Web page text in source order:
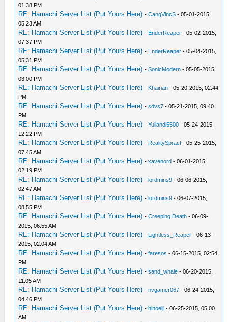
01:38 PM
RE: Hamachi Server List (Put Yours Here) -CangVincS - 05-01-2015,
05:23 AM
RE: Hamachi Server List (Put Yours Here) - EnderReaper - 05-02-2015,
07:37 PM
RE: Hamachi Server List (Put Yours Here) - EnderReaper - 05-04-2015,
05:31 PM
RE: Hamachi Server List (Put Yours Here) -SonicModern - 05-05-2015,
03:00 PM
RE: Hamachi Server List (Put Yours Here) - Khairian - 05-20-2015, 02:44
PM
RE: Hamachi Server List (Put Yours Here) -sdvs7 - 05-21-2015, 09:40
PM
RE: Hamachi Server List (Put Yours Here) -Yuliandi5500 - 05-24-2015,
12:22 PM
RE: Hamachi Server List (Put Yours Here) - RealitySpract - 05-25-2015,
07:45 AM
RE: Hamachi Server List (Put Yours Here) -xavenord - 06-01-2015,
02:19 PM
RE: Hamachi Server List (Put Yours Here) -lordmins9 - 06-06-2015,
02:47 AM
RE: Hamachi Server List (Put Yours Here) -lordmins9 - 06-07-2015,
08:55 PM
RE: Hamachi Server List (Put Yours Here) -Creeping Death - 06-09-
2015, 06:55 AM
RE: Hamachi Server List (Put Yours Here) - Lightless_Reaper - 06-13-
2015, 02:04 AM
RE: Hamachi Server List (Put Yours Here) -faresos - 06-15-2015, 02:54
PM
RE: Hamachi Server List (Put Yours Here) -sand_whale - 06-20-2015,
11:05 AM
RE: Hamachi Server List (Put Yours Here) -nvgamer067 - 06-24-2015,
04:46 PM
RE: Hamachi Server List (Put Yours Here) -hinoeiji - 06-25-2015, 05:00
AM